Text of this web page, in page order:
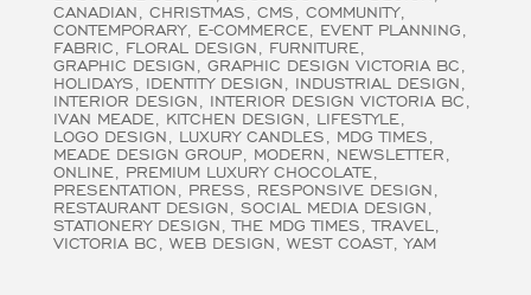
CANADIAN
CHRISTMAS CMS
COMMUNITY
CONTEMPORARY
E-COMMERCE
EVENT PLANNING
FABRIC
FLORAL DESIGN
FURNITURE
GRAPHIC DESIGN
GRAPHIC DESIGN VICTORIA BC
HOLIDAYS
IDENTITY DESIGN
INDUSTRIAL DESIGN
INTERIOR DESIGN
INTERIOR DESIGN VICTORIA BC
IVAN MEADE
KITCHEN DESIGN
LIFESTYLE
LOGO DESIGN
LUXURY CANDLES
MDG TIMES
MEADE DESIGN GROUP
MODERN
NEWSLETTER
ONLINE
PREMIUM LUXURY CHOCOLATE
PRESENTATION
PRESS
RESPONSIVE DESIGN
RESTAURANT DESIGN
SOCIAL MEDIA DESIGN
STATIONERY DESIGN
THE MDG TIMES
TRAVEL
VICTORIA BC
WEB DESIGN WEST COAST YAM